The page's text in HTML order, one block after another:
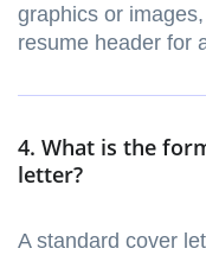
graphics or
resume header for
4. What is the
letter?
A standard cover